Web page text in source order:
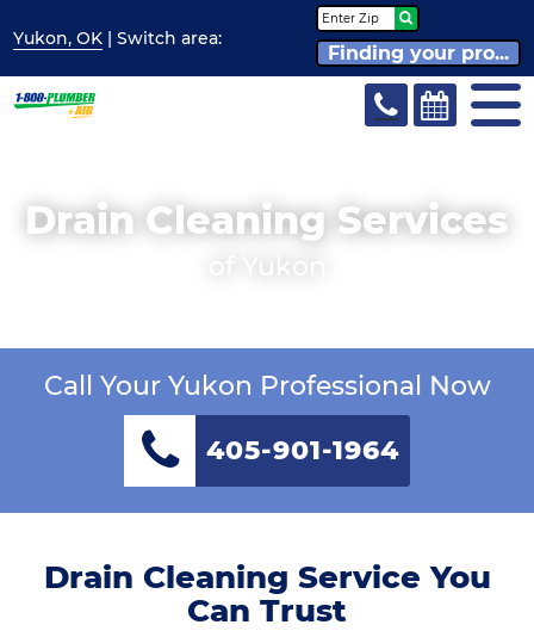
Yukon, OK | Switcharea:
Finding your pro...
Drain Cleaning Services
Call Your Yukon Professional Now
405-901-1964
Drain Cleaning Service You
Can Trust